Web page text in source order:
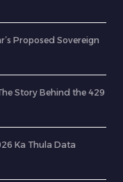
Proposed Sovereign
Story Behind the 429
Ka Thula Data